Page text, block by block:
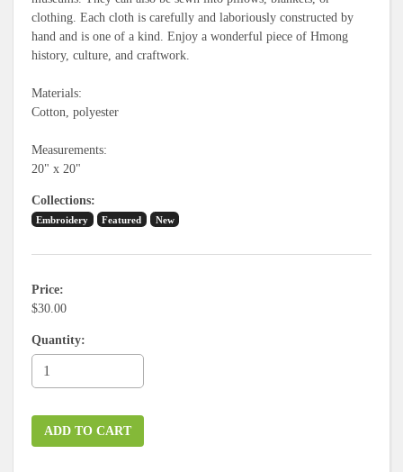
clothing. Each cloth is carefully and laboriously constructed by
hand and is one of a kind. Enjoy a wonderful piece of Hmong
history, culture, and craftwork.
Materials:
Cotton, polyester
Measurements:
20" x 20"
Collections
Embroidery Featured New
Price
$30.00
Quantity
ADD TO CART